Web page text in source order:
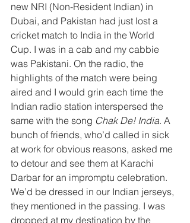
new NRI (Non-Resident Indian) in
Dubai, and Pakistan had just lost a
cricket match to India in the World
Cup. I was in a cab and my cabbie
was Pakistani. On the radio, the
highlights of the match were being
aired and I would grin each time the
Indian radio station interspersed the
same with the song Chak De! India. A
bunch of friends, who’d called in sick
at work for obvious reasons, asked me
to detour and see them at Karachi
Darbar for an impromptu celebration.
We’d be dressed in our Indian jerseys,
they mentioned in the passing. I was
dropped at my destination by the